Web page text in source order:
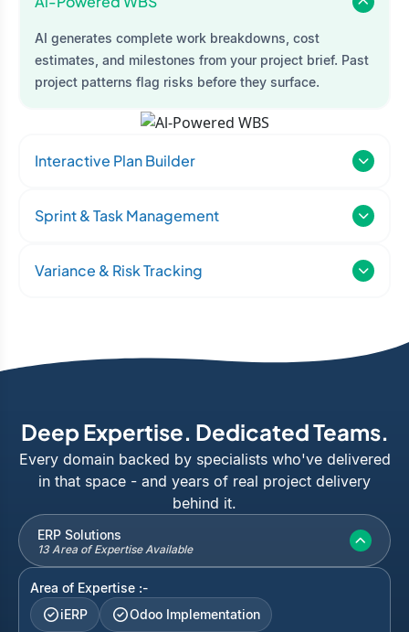
AI generates complete work breakdowns, cost
estimates, and milestones from your project brief. Past
project patterns flag risks before they surface.
Interactive Plan Builder
Sprint & Task Management
Variance & Risk Tracking
Deep Expertise. Dedicated Teams.
Every domain backed by specialists who've delivered
in that space - and years of real project delivery
behind it.
ERP Solutions
13 Area of Expertise Available
Area of Expertise :-
iERP
Odoo Implementation